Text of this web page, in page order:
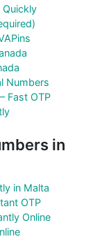
Quickly
Numbers
Fast OTP
in
in Malta
OTP
Online